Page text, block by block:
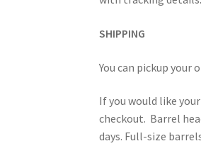
SHIPPING
You can pickup your
If you would like
checkout. Barrel
days. Full-size